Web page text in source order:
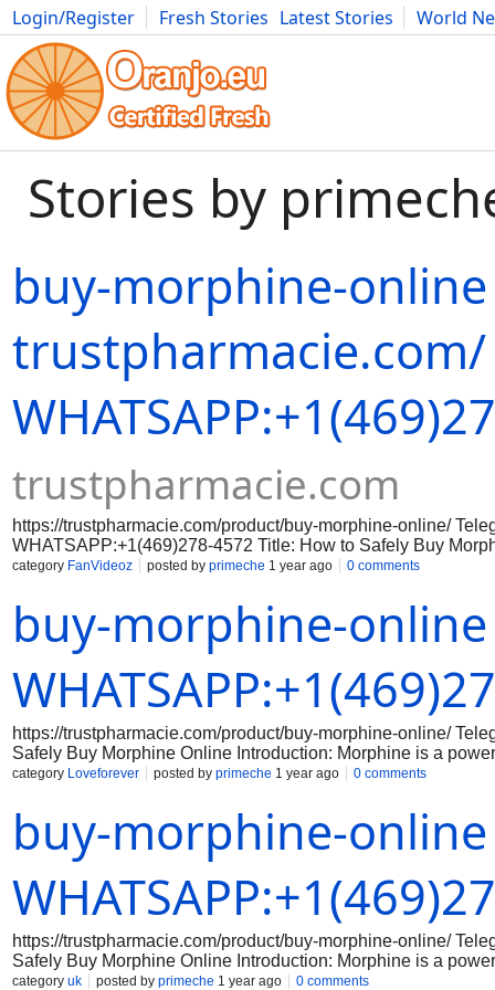
Login/Register Fresh Stories Latest Stories
World
Movies Anime Music Art Cars Advice Science
Stories by
buy-morphine-
trustpharmacie.com/
trustpharmacie.com
https://trustpharmacie.com/product/buy-morphine-online/
WHATSAPP:+1(469)278-4572 Title: How to Safely Buy
Morphine is a powerful pain medication that requires a
be extremely cautious when purchasing any medication
like morphine. Here is a guide on how to safely buy
Legitimate Online Pharmacies Make sure to do your
testimonials from other customers to ensure that the
with a Doctor Before purchasing morphine online, it is crucial
They can provide guidance on the proper dosage and usage
can also
category FanVideoz posted by primeche 1 year ago 0 comments
buy-morphine-
https://trustpharmacie.com/product/buy-morphine-online/
Safely Buy Morphine Online Introduction: Morphine is a
there are some online pharmacies that sell morphine
Research Legitimate Online Pharmacies Make sure to do
that are licensed and accredited. Check for reviews and
Step 2: Consult with a Doctor Before purchasing morphine
category Loveforever posted by primeche 1 year ago 0 comments
buy-morphine-
https://trustpharmacie.com/product/buy-morphine-online/
Safely Buy Morphine Online Introduction: Morphine is a
there are some online pharmacies that sell morphine
category uk posted by primeche 1 year ago 0 comments